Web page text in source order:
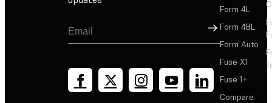
Sign Up
Form 4L
Form 4BL
Form Auto
Fuse X1
Fuse 1+
Compare